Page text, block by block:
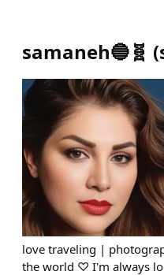
samaneh🔵🧬 (
love traveling |
the world ♡ I'm always